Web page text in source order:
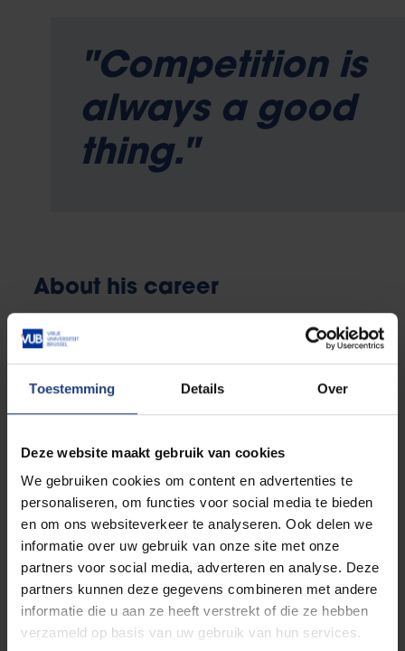
Toestemming Details Over
Deze website maakt gebruik van cookies
We gebruiken cookies om content en advertenties te
personaliseren, om functies voor social media te bieden
en om ons websiteverkeer te analyseren. Ook delen we
informatie over uw gebruik van onze site met onze
partners voor social media, adverteren en analyse. Deze
partners kunnen deze gegevens combineren met andere
informatie die u aan ze heeft verstrekt of die ze hebben
verzameld op basis van uw gebruik van hun services.
"Competition is
always a good
thing."
About his career
The siren call of research
It is1936. Dulbecco has barely left university when he
is called up for military service as a medical officer.
The Second World War breaks out and he is again
shocked by the rabid hatred of Jews and vows never
to identify with such a regime. After Fascism is
completely on its knees, Dulbecco joins the
resistance against the German occupation.
After the war, he returns to work in Professor Levi's
laboratory in Italy. But he finds it difficult to get back
into the swing of things.